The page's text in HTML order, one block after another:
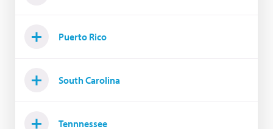
Puerto Rico
South Carolina
Tennnessee